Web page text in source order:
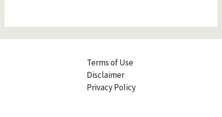
Terms of Use
Disclaimer
Privacy Policy